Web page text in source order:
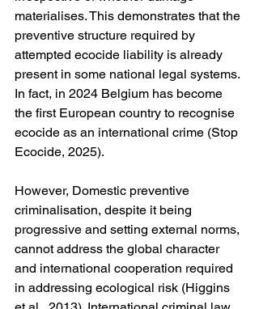
materialises. This demonstrates that the
preventive structure required by
attempted ecocide liability is already
present in some national legal systems.
In fact, in 2024 Belgium has become
the first European country to recognise
ecocide as an international crime (Stop
Ecocide, 2025).
However, Domestic preventive
criminalisation, despite it being
progressive and setting external norms,
cannot address the global character
and international cooperation required
in addressing ecological risk (Higgins